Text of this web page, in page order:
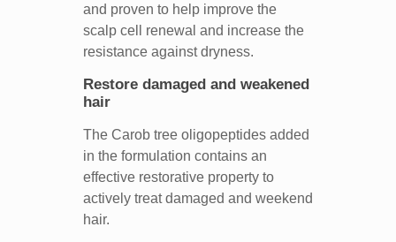
and proven to help improve the
scalp cell renewal and increase the
resistance against dryness.
Restore damaged and weakened
hair
The Carob tree oligopeptides added
in the formulation contains an
effective restorative property to
actively treat damaged and weekend
hair.